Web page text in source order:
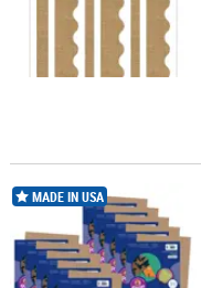
Prang Construction
MADE IN USA